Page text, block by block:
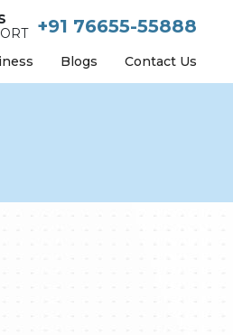
+91 76655-55888
Blogs Contact Us